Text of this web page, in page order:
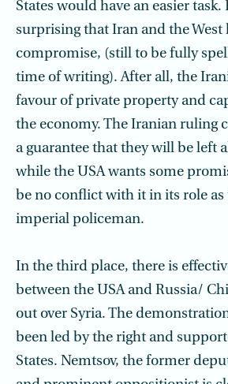
States would have an easier task.
surprising that Iran and the West
compromise, (still to be fully
time of writing). After all, the
favour of private property and
the economy. The Iranian ruling
a guarantee that they will be left
while the USA wants some
be no conflict with it in its role as
imperial policeman.
In the third place, there is
between the USA and Russia/
out over Syria. The
been led by the right and
States. Nemtsov, the former